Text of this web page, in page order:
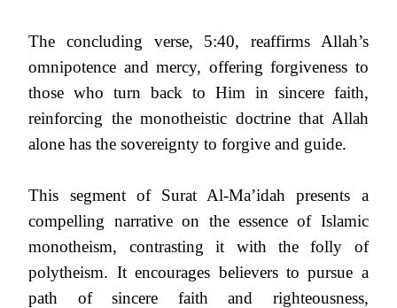
The concluding verse, 5:40, reaffirms Allah’s
omnipotence and mercy, offering forgiveness to
those who turn back to Him in sincere faith,
reinforcing the monotheistic doctrine that Allah
alone has the sovereignty to forgive and guide.
This segment of Surat Al-Ma’idah presents a
compelling narrative on the essence of Islamic
monotheism, contrasting it with the folly of
polytheism. It encourages believers to pursue a
path of sincere faith and righteousness,